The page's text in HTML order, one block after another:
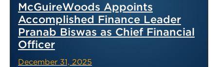
McGuireWoods Appoints
Accomplished Finance Leader
Pranab Biswas as Chief Financial
Officer
December 31, 2025